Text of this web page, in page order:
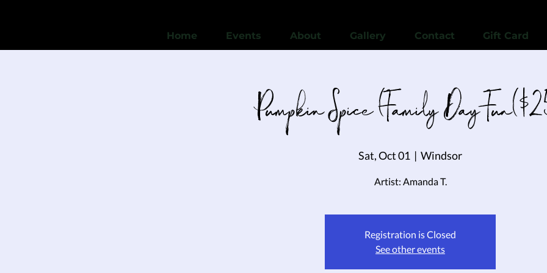
Home Events About Gallery Contact Gift Card
Pumpkin Spice (Family Day
Sat, Oct 01
  |
Windsor
Artist: Amanda T.
Registration is Closed
See other events